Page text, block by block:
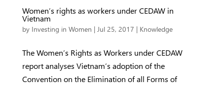
Women’s rights as workers under CEDAW in
Vietnam
by Investing in Women | Jul 25, 2017 | Knowledge
The Women’s Rights as Workers under CEDAW
report analyses Vietnam’s adoption of the
Convention on the Elimination of all Forms of